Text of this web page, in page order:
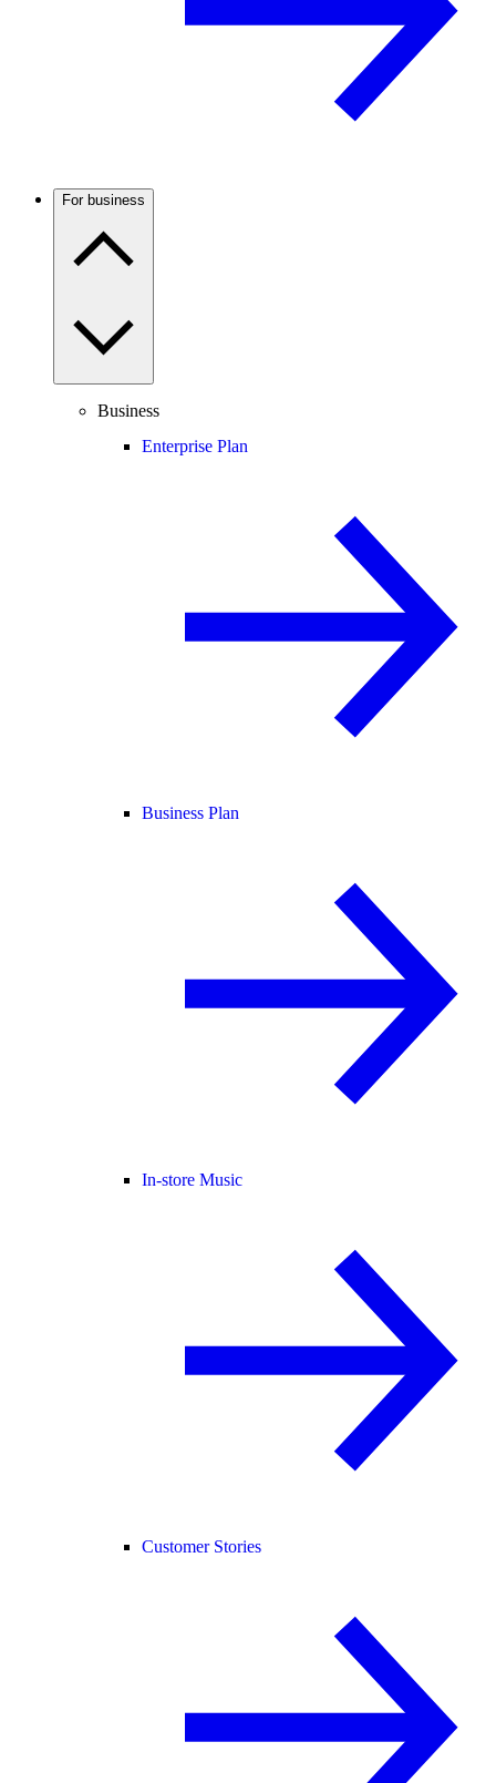
For business
Business
Enterprise Plan
Business Plan
In-store Music
Customer Stories